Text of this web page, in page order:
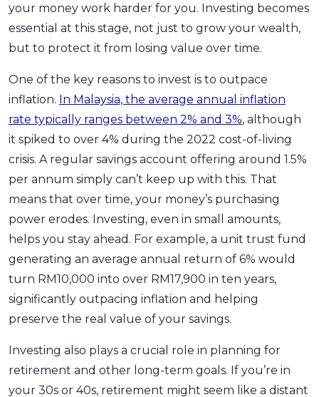
your money work harder for you. Investing becomes
essential at this stage, not just to grow your wealth,
but to protect it from losing value over time.
One of the key reasons to invest is to outpace
inflation. In Malaysia, the average annual inflation
rate typically ranges between 2% and 3%, although
it spiked to over 4% during the 2022 cost-of-living
crisis. A regular savings account offering around 1.5%
per annum simply can’t keep up with this. That
means that over time, your money’s purchasing
power erodes. Investing, even in small amounts,
helps you stay ahead. For example, a unit trust fund
generating an average annual return of 6% would
turn RM10,000 into over RM17,900 in ten years,
significantly outpacing inflation and helping
preserve the real value of your savings.
Investing also plays a crucial role in planning for
retirement and other long-term goals. If you’re in
your 30s or 40s, retirement might seem like a distant